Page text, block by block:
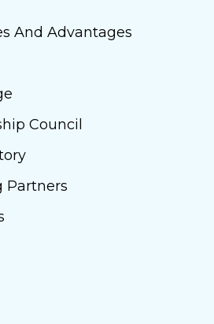
And Advantages
Council
Partners